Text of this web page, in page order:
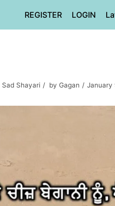
REGISTER LOGIN
Sad Shayari by Gagan January